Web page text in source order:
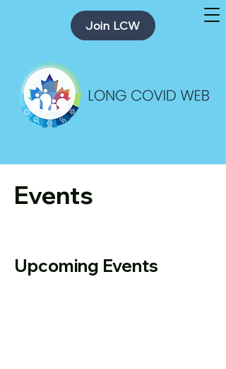
Join LCW
Events
Upcoming Events